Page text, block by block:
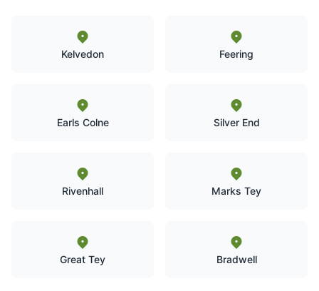
Kelvedon Feering
Earls Colne Silver End
Rivenhall Marks Tey
Great Tey Bradwell